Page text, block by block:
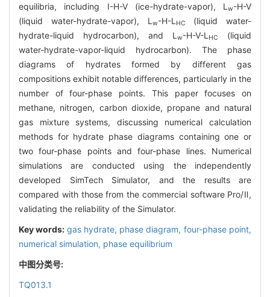
equilibria, including I-H-V (ice-hydrate-vapor), L w-H-V
(liquid water-hydrate-vapor), L w-H-L HC
(liquid water-
hydrate-liquid hydrocarbon), and L w-H-V-L HC
(liquid
water-hydrate-vapor-liquid hydrocarbon). The phase
diagrams of hydrates formed by different gas
compositions exhibit notable differences, particularly in the
number of four-phase points. This paper focuses on
methane, nitrogen, carbon dioxide, propane and natural
gas mixture systems, discussing numerical calculation
methods for hydrate phase diagrams containing one or
two four-phase points and four-phase lines. Numerical
simulations are conducted using the independently
developed SimTech Simulator, and the results are
compared with those from the commercial software Pro/Ⅱ,
validating the reliability of the Simulator.
Key words: gas hydrate, phase diagram, four-phase point,
numerical simulation, phase equilibrium
中图分类号:
TQ013.1